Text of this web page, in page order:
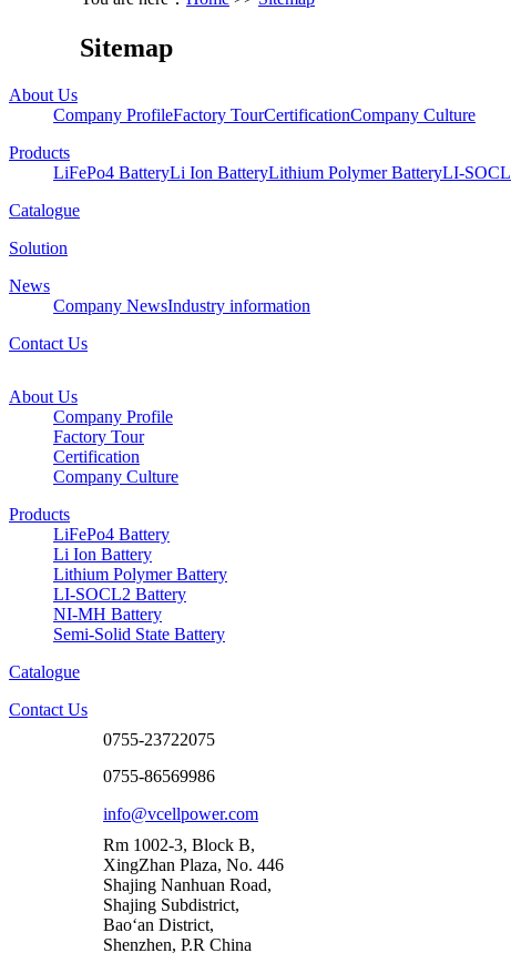
Sitemap
About Us
Company ProfileFactory TourCertificationCompany Culture
Products
LiFePo4 BatteryLi Ion BatteryLithium Polymer BatteryLI-
Catalogue
Solution
News
Company NewsIndustry information
Contact Us
About Us
Company Profile
Factory Tour
Certification
Company Culture
Products
LiFePo4 Battery
Li Ion Battery
Lithium Polymer Battery
LI-SOCL2 Battery
NI-MH Battery
Semi-Solid State Battery
Catalogue
Contact Us
0755-23722075
0755-86569986
info@vcellpower.com
Rm 1002-3, Block B,
XingZhan Plaza, No. 446
Shajing Nanhuan Road,
Shajing Subdistrict,
Bao‘an District,
Shenzhen, P.R China